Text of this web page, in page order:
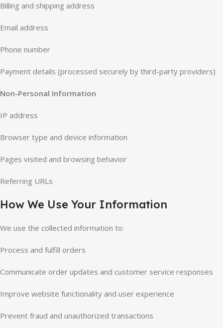
Billing and shipping address
Email address
Phone number
Payment details (processed securely by third-party providers)
Non-Personal Information
IP address
Browser type and device information
Pages visited and browsing behavior
Referring URLs
How We Use Your Information
We use the collected information to:
Process and fulfill orders
Communicate order updates and customer service responses
Improve website functionality and user experience
Prevent fraud and unauthorized transactions